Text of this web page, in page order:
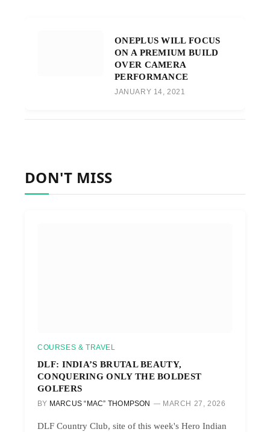
ONEPLUS WILL FOCUS
ON A PREMIUM BUILD
OVER CAMERA
PERFORMANCE
JANUARY 14, 2021
DON'T MISS
COURSES & TRAVEL
DLF: INDIA’S BRUTAL BEAUTY,
CONQUERING ONLY THE BOLDEST
GOLFERS
BY MARCUS “MAC” THOMPSON MARCH 27, 2026
DLF Country Club, site of this week's Hero Indian